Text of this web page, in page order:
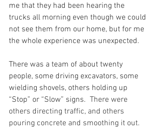
me that they had been hearing the
trucks all morning even though we could
not see them from our home, but for me
the whole experience was unexpected.
There was a team of about twenty
people, some driving excavators, some
wielding shovels, others holding up
“Stop” or “Slow” signs. There were
others directing traffic, and others
pouring concrete and smoothing it out.